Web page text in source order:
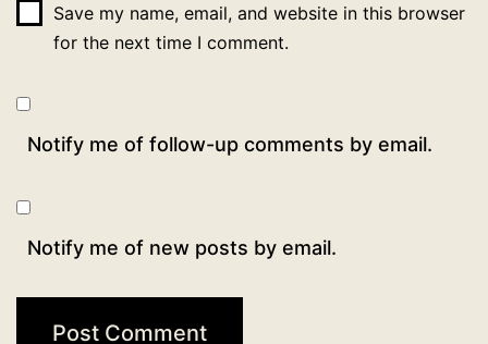
Save my name, email, and website in this browser
for the next time I comment.
Notify me of follow-up comments by email.
Notify me of new posts by email.